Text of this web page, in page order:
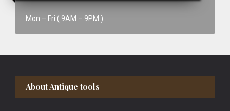
Mon – Fri ( 9AM – 9PM )
Footer
About Antique tools